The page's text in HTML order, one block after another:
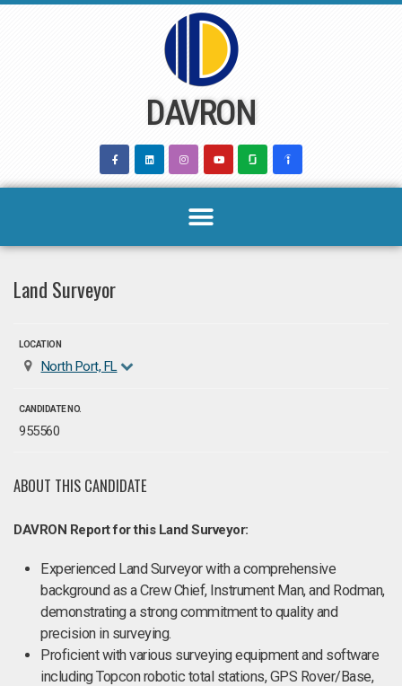
DAVRON
Land Surveyor
LOCATION
North Port, FL
CANDIDATE NO.
955560
ABOUT THIS CANDIDATE
DAVRON Report for this Land Surveyor:
Experienced Land Surveyor with a comprehensive
background as a Crew Chief, Instrument Man, and Rodman,
demonstrating a strong commitment to quality and
precision in surveying.
Proficient with various surveying equipment and software
including Topcon robotic total stations, GPS Rover/Base,